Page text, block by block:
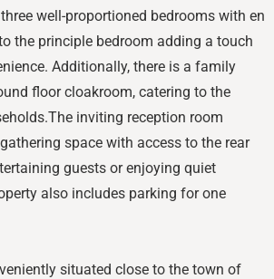
well-proportioned bedrooms with en
the principle bedroom adding a touch
Additionally, there is a family
floor cloakroom, catering to the
inviting reception room
space with access to the rear
guests or enjoying quiet
also includes parking for one
situated close to the town of